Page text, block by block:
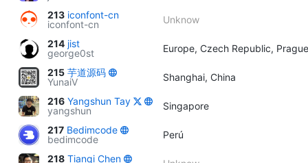
213 iconfont-cn
iconfont-cn
Unknow
214 jist
george0st
Europe, Czech Republic, Prague
215 芋道源码
YunaiV
Shanghai, China
216 Yangshun Tay
yangshun
Singapore
217 Bedimcode
bedimcode
Perú
218 Tianqi Chen